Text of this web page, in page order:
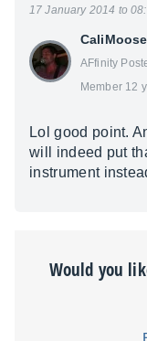
CaliMoose
AFfinity
Member 12
17 January 2014 to
Lol good point.
will indeed put
instrument
Would you